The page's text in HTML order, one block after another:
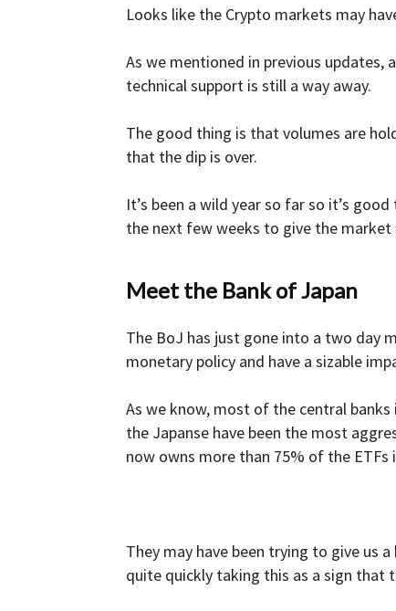
Looks like the Crypto markets may
As we mentioned in previous
technical support is still a way away.
The good thing is that volumes are
that the dip is over.
It’s been a wild year so far so it’s
the next few weeks to give the
Meet the Bank of Japan
The BoJ has just gone into a two day
monetary policy and have a sizable
As we know, most of the central
the Japanse have been the most
now owns more than 75% of the
They may have been trying to give us
quite quickly taking this as a sign that